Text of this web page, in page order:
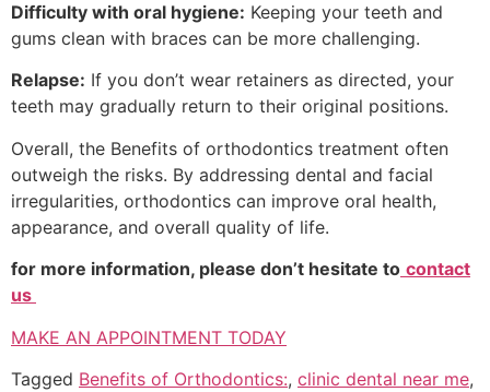
Difficulty with oral hygiene: Keeping your teeth and
gums clean with braces can be more challenging.
Relapse: If you don’t wear retainers as directed, your
teeth may gradually return to their original positions.
Overall, the Benefits of orthodontics treatment often
outweigh the risks. By addressing dental and facial
irregularities, orthodontics can improve oral health,
appearance, and overall quality of life.
for more information, please don’t hesitate to contact
us
MAKE AN APPOINTMENT TODAY
Tagged Benefits of Orthodontics:, clinic dental near me,